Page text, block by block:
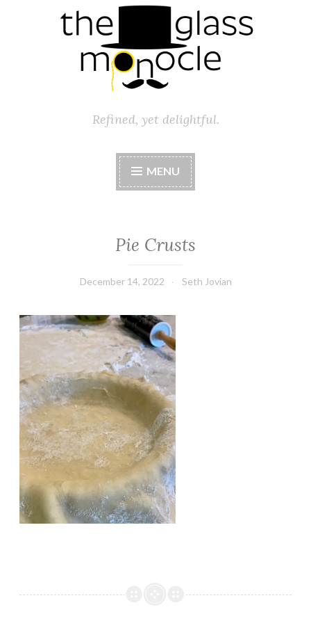
Refined, yet delightful.
MENU
Pie Crusts
December 14, 2022 Seth Jovian